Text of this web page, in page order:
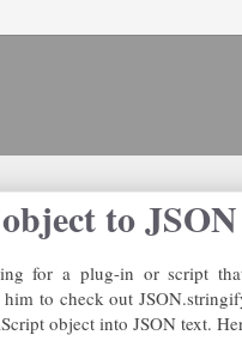
to JSON
for a plug-in or script
to check out
object into JSON text.